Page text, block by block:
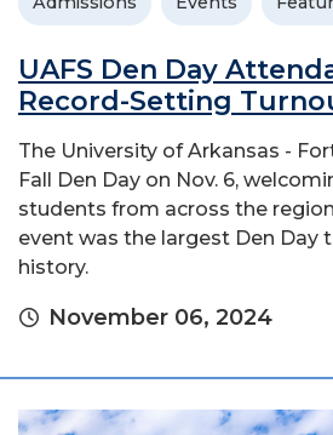
UAFS Den Day
Record-Setting
The University of Arkansas -
Fall Den Day on Nov. 6,
students from across the
event was the largest Den Day
history.
November 06, 2024